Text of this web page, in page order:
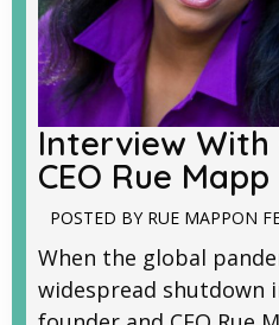
Interview
CEO Rue Mapp
POSTED BY RUE MAPPON
When the global
widespread shutdown